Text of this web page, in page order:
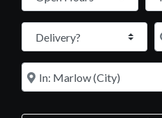
Near